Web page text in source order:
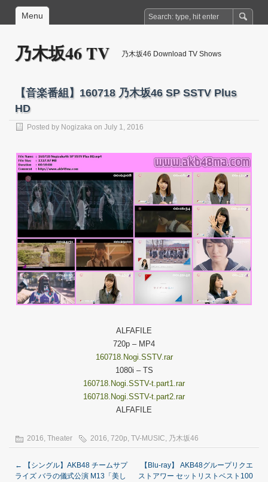
Menu
乃木坂46 TV 乃木坂46 Download TV Shows
【音楽番組】160718 乃木坂46 SP SSTV Plus
HD
Posted by Nogizaka on July 1, 2016
ALFAFILE
720p – MP4
160718.Nogi.SSTV.rar
1080i – TS
160718.Nogi.SSTV-t.part1.rar
160718.Nogi.SSTV-t.part2.rar
ALFAFILE
2016, Theater 2016, 720p, TV-MUSIC, 乃木坂46
←
【シングル】AKB48 チームサプ
ライズ バラの儀式公演 M13「美し
【Blu-ray】 AKB48グループリクエ
ストアワー セットリストベスト100